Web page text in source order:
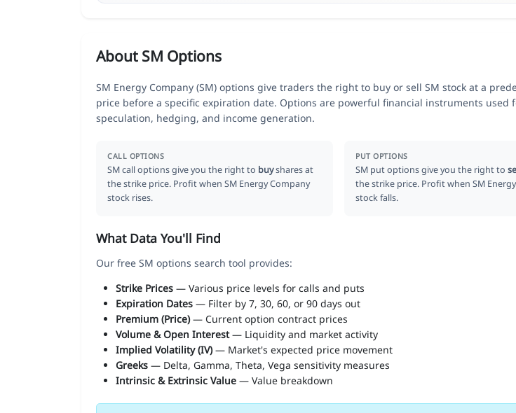
About SM Options
SM Energy Company (SM) options give traders the right to buy or sell SM stock at a
price before a specific expiration date. Options are powerful financial instruments used
speculation, hedging, and income generation.
CALL OPTIONS
SM call options give you the right to buyshares at
the strike price. Profit when SM Energy Company
stock rises.
PUT OPTIONS
SM put options give you the right to
the strike price. Profit when SM
stock falls.
What Data You'll Find
Our free SM options search tool provides:
Strike Prices — Various price levels for calls and puts
Expiration Dates — Filter by 7, 30, 60, or 90 days out
Premium (Price)— Current option contract prices
Volume & Open Interest— Liquidity and market activity
Implied Volatility (IV)— Market's expected price movement
Greeks — Delta, Gamma, Theta, Vega sensitivity measures
Intrinsic & Extrinsic Value — Value breakdown